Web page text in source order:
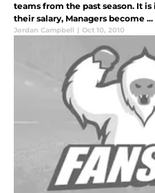
teams from the past season. It
their salary, Managers become ...
Jordan Campbell | Oct 10, 2010